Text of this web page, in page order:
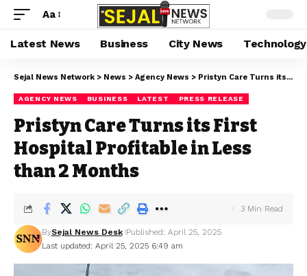
Aa
Latest News Business City News Technology
Sejal News Network > News > Agency News > Pristyn Care Turns its First Hospital Profitable in Less than 2 Months
AGENCY NEWS BUSINESS LATEST PRESS RELEASE
Pristyn Care Turns its First
Hospital Profitable in Less
than 2 Months
Last updated: April 25, 2025 6:49 am
BySejal News Desk Published: April 25, 2025
3 Min Read